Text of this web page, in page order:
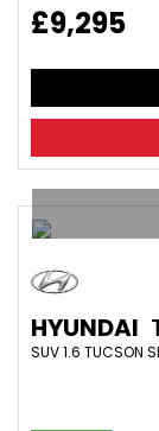
£9,295
HYUNDAI
SUV 1.6 TUCSON